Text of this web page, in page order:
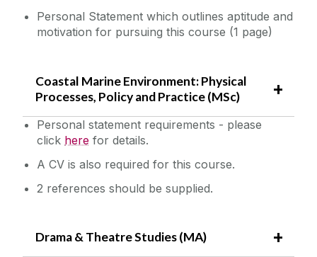
Personal Statement which outlines aptitude and
motivation for pursuing this course (1 page)
Coastal Marine Environment: Physical
Processes, Policy and Practice (MSc)
Personal statement requirements - please
click here‌ for details.
A CV is also required for this course.
2 references should be supplied.
Drama & Theatre Studies (MA)